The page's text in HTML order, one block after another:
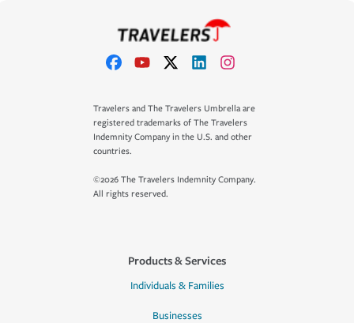
Travelers and The Travelers Umbrella are
registered trademarks of The Travelers
Indemnity Company in the U.S. and other
countries.
©2026 The Travelers Indemnity Company.
All rights reserved.
Products & Services
Individuals & Families
Businesses